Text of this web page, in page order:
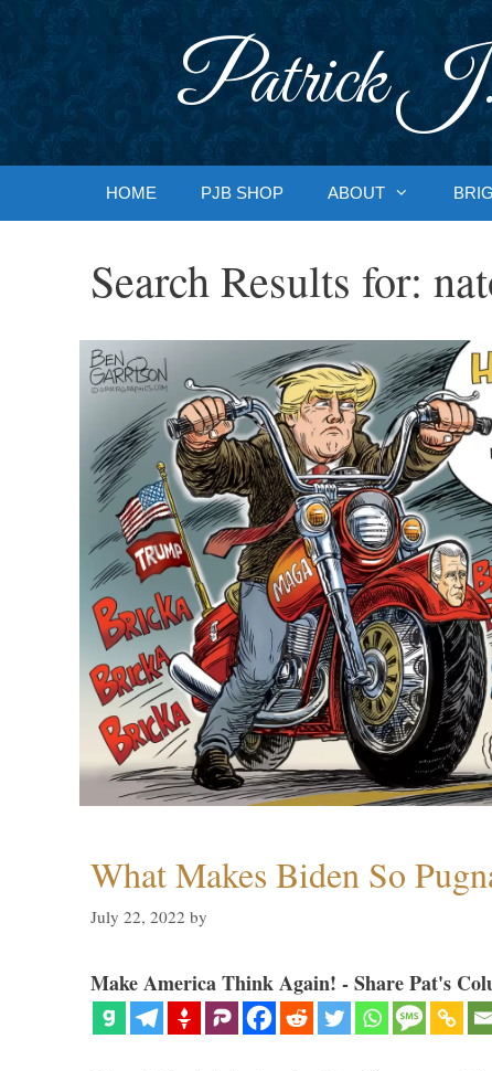
Patrick J.
HOME PJB SHOP ABOUT
Search Results for:
What Makes Biden So
July 22, 2022 by
Make America Think Again! - Share Pat's